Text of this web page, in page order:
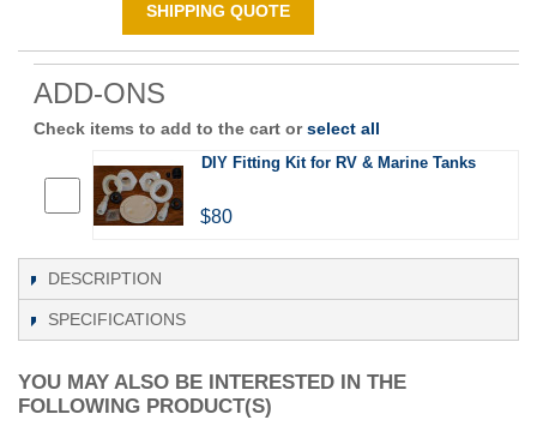
SHIPPING QUOTE
ADD-ONS
Check items to add to the cart orselect all
DIY Fitting Kit for RV & Marine Tanks
$80
DESCRIPTION
SPECIFICATIONS
YOU MAY ALSO BE INTERESTED IN THE
FOLLOWING PRODUCT(S)